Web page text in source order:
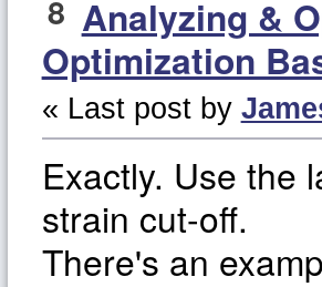
8 Analyzing &
Optimization
« Last post by
Exactly. Use the
strain cut-off.
There's an